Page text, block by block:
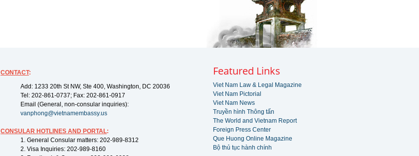
CONTACT:
Add: 1233 20th St NW, Ste 400, Washington, DC 20036
Tel: 202-861-0737; Fax: 202-861-0917
Email (General, non-consular inquiries):
vanphong@vietnamembassy.us
CONSULAR HOTLINES AND PORTAL:
1. General Consular matters: 202-989-8312
2. Visa Inquiries: 202-989-8160
Featured Links
Viet Nam Law & Legal Magazine
Viet Nam Pictorial
Viet Nam News
Truyền hình Thông tấn
The World and Vietnam Report
Foreign Press Center
Que Huong Online Magazine
Bộ thủ tục hành chính